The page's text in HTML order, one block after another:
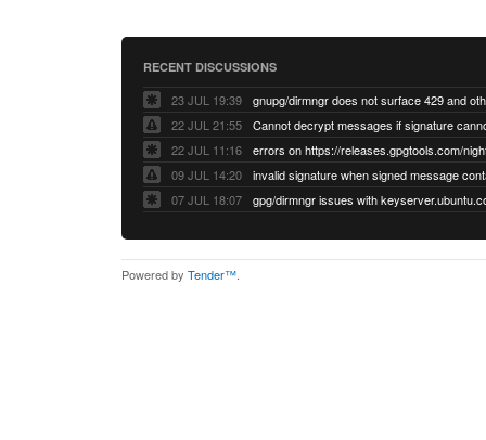
RECENT DISCUSSIONS
23 JUL 19:39
22 JUL 21:55
22 JUL 11:16
errors on https://releases.gpgtools.com/
09 JUL 14:20
07 JUL 18:07
Powered by Tender™